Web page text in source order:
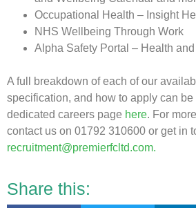
Occupational Health – Insight
NHS Wellbeing Through Work
Alpha Safety Portal – Health
A full breakdown of each of our
specification, and how to apply can
dedicated careers page here. For
contact us on 01792 310600 or get in
recruitment@premierfcltd.com.
Share this: